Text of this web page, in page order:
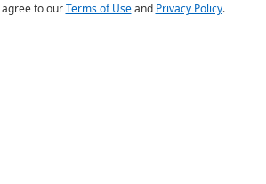
to ourTerms of Useand Privacy Policy.